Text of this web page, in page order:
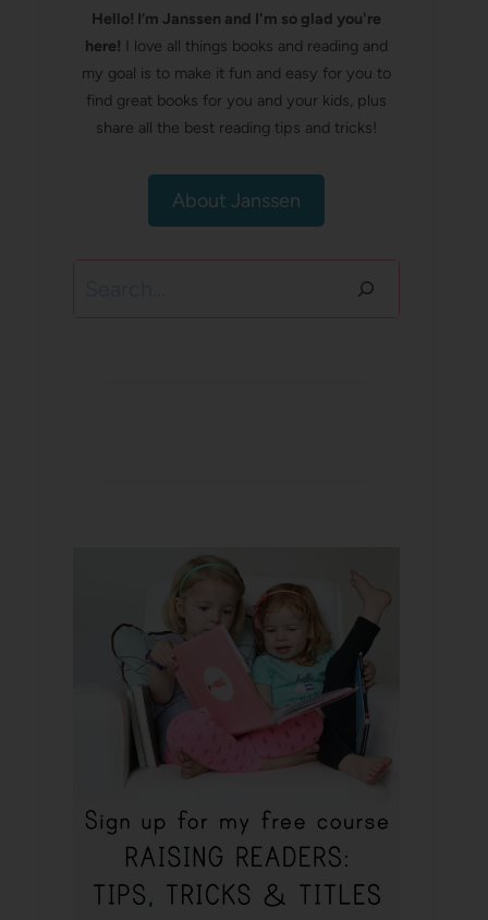
Hello! I’m Janssen and I'm so glad you're
here! I love all things books and reading and
my goal is to make it fun and easy for you to
find great books for you and your kids, plus
share all the best reading tips and tricks!
About Janssen